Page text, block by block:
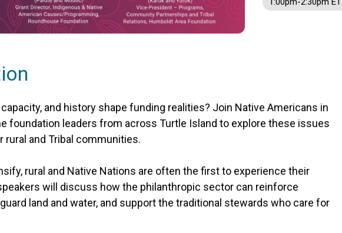
and history shape funding realities? Join Native Americans in
foundation leaders from across Turtle Island to explore these issues
rural and Tribal communities.
rural and Native Nations are often the first to experience their
will discuss how the philanthropic sector can reinforce
land and water, and support the traditional stewards who care for